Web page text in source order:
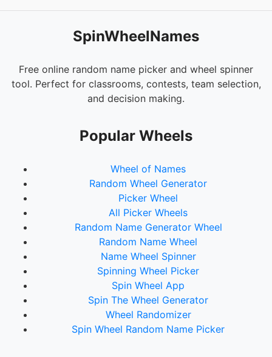
Salads
Soup
Coffee & Pastries
Fast Food
Comfort Food
Ethnic Cuisine
SpinWheelNames
Free online random name picker and wheel spinner
tool. Perfect for classrooms, contests, team selection,
and decision making.
Popular Wheels
Wheel of Names
Random Wheel Generator
Picker Wheel
All Picker Wheels
Random Name Generator Wheel
Random Name Wheel
Name Wheel Spinner
Spinning Wheel Picker
Spin Wheel App
Spin The Wheel Generator
Wheel Randomizer
Spin Wheel Random Name Picker